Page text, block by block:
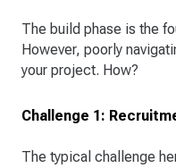
The build phase is the
However, poorly
your project. How?
Challenge 1:
The typical challenge